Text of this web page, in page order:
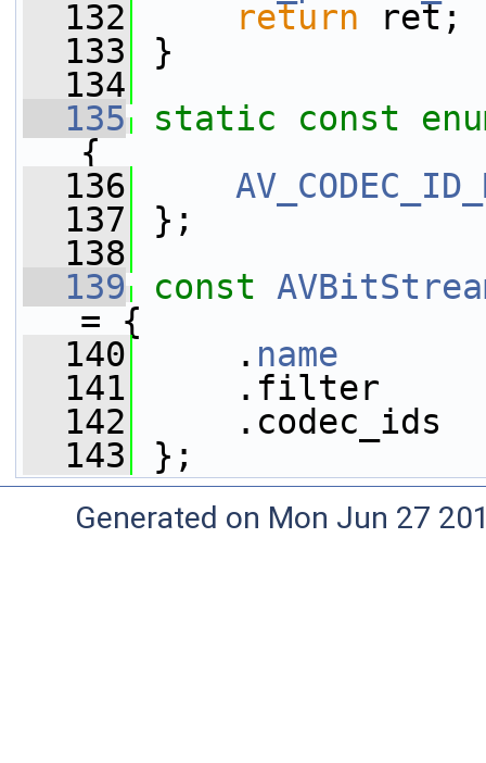
  132
return ret;
  133
}
  134
  135
static const
{
  136
  137
};
  138
  139
const
= {
  140
. name
  141
.filter
  142
.codec_ids
  143
};
Generated on Mon Jun 27